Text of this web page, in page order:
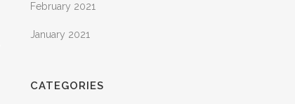
February 2021
January 2021
CATEGORIES